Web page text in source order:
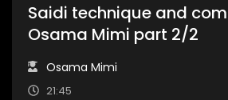
Saidi technique and
Osama Mimi part 2/2
Osama Mimi
21:45